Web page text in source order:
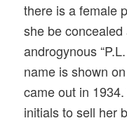
there is a female
she be
androgynous
name is shown
came out in
initials to sell her